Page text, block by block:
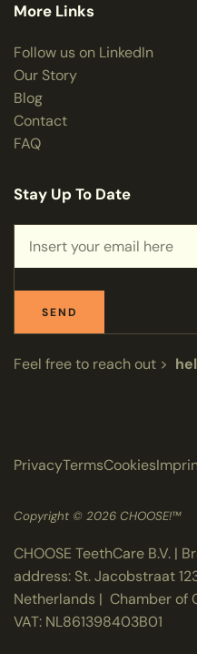
More Links
Follow us on LinkedIn
Our Story
Blog
Contact
FAQ
Stay Up To Date
SEND
Feel free to reach out >
Copyright © 2026 CHOOSE!™
CHOOSE TeethCare B.V. |
address: St. Jacobstraat
Netherlands | Chamber of
VAT: NL861398403B01
PrivacyTermsCookies